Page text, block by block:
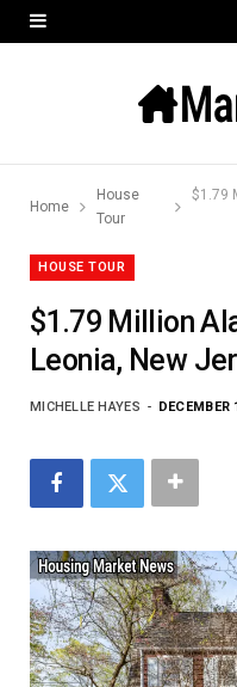
Home
House
Tour
HOUSE TOUR
$1.79 Million
Leonia, New
MICHELLE HAYES DECEMBER